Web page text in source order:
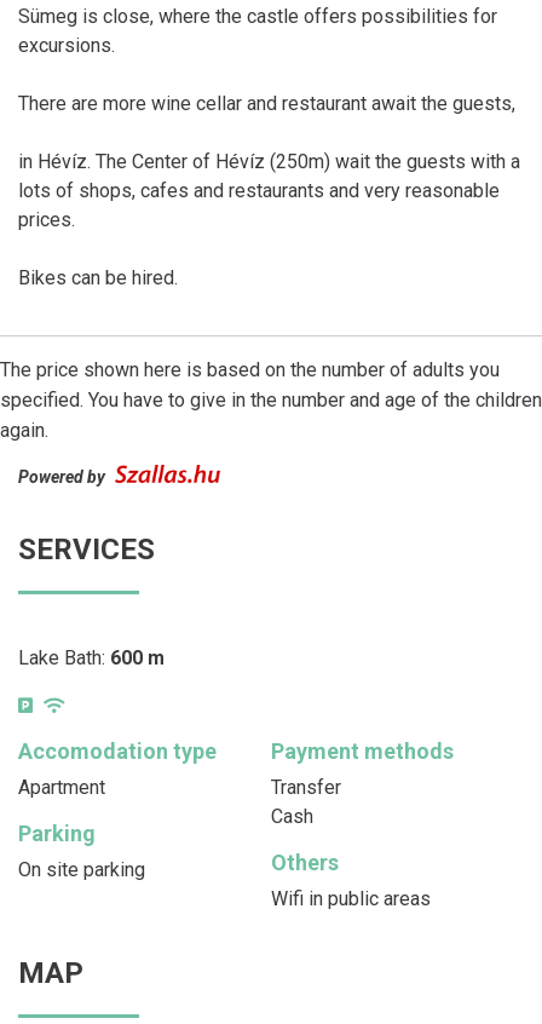
Sümeg is close, where the castle offers possibilities for
excursions.
There are more wine cellar and restaurant await the guests,
in Hévíz. The Center of Hévíz (250m) wait the guests with a
lots of shops, cafes and restaurants and very reasonable
prices.
Bikes can be hired.
The price shown here is based on the number of adults you
specified. You have to give in the number and age of the children
again.
Powered by
SERVICES
Lake Bath: 600 m
Accomodation type
Apartment
Payment methods
Transfer
Cash
Parking
On site parking Others
Wifi in public areas
MAP